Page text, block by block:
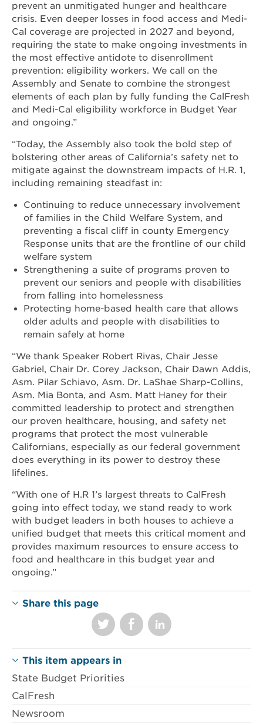
prevent an unmitigated hunger and healthcare
crisis. Even deeper losses in food access and Medi-
Cal coverage are projected in 2027 and beyond,
requiring the state to make ongoing investments in
the most effective antidote to disenrollment
prevention: eligibility workers. We call on the
Assembly and Senate to combine the strongest
elements of each plan by fully funding the CalFresh
and Medi-Cal eligibility workforce in Budget Year
and ongoing.”
“Today, the Assembly also took the bold step of
bolstering other areas of California’s safety net to
mitigate against the downstream impacts of H.R. 1,
including remaining steadfast in:
Continuing to reduce unnecessary involvement
of families in the Child Welfare System, and
preventing a fiscal cliff in county Emergency
Response units that are the frontline of our child
welfare system
Strengthening a suite of programs proven to
prevent our seniors and people with disabilities
from falling into homelessness
Protecting home-based health care that allows
older adults and people with disabilities to
remain safely at home
“We thank Speaker Robert Rivas, Chair Jesse
Gabriel, Chair Dr. Corey Jackson, Chair Dawn Addis,
Asm. Pilar Schiavo, Asm. Dr. LaShae Sharp-Collins,
Asm. Mia Bonta, and Asm. Matt Haney for their
committed leadership to protect and strengthen
our proven healthcare, housing, and safety net
programs that protect the most vulnerable
Californians, especially as our federal government
does everything in its power to destroy these
lifelines.
“With one of H.R 1’s largest threats to CalFresh
going into effect today, we stand ready to work
with budget leaders in both houses to achieve a
unified budget that meets this critical moment and
provides maximum resources to ensure access to
food and healthcare in this budget year and
ongoing.”
Share this page
This item appears in
State Budget Priorities
CalFresh
Newsroom